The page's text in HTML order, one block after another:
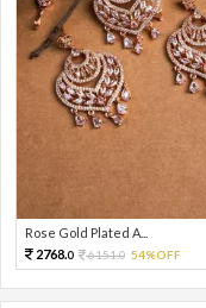
Rose Gold Plated A...
2768.0 6151.0 54%OFF